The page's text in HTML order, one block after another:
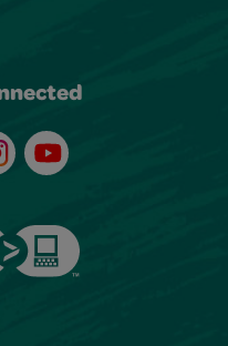
Youtube